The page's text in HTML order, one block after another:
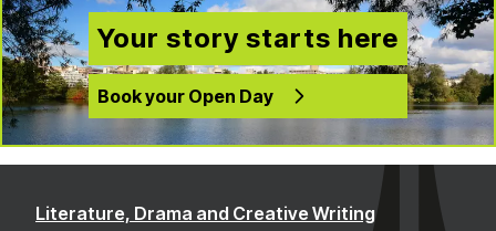
Your story starts here
Book your Open Day
Literature, Drama and Creative Writing